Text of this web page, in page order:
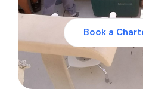
Book a